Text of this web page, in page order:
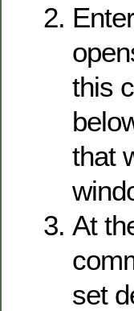
this
that
At
set